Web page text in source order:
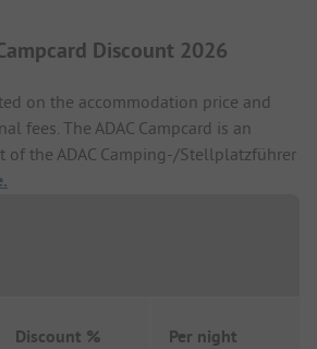
Discount 2026
on the accommodation price and
fees. The ADAC Campcard is an
of the ADAC Camping-/Stellplatzführer
Discount % Per night